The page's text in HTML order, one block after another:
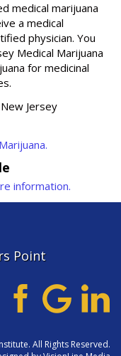
medical marijuana
a medical
physician. You
Medical Marijuana
for medicinal
Jersey
information.
Point
All Rights Reserved.